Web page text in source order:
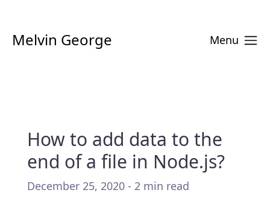
Melvin George Menu
How to add data to the
end of a file in Node.js?
December 25, 2020 - 2 min read